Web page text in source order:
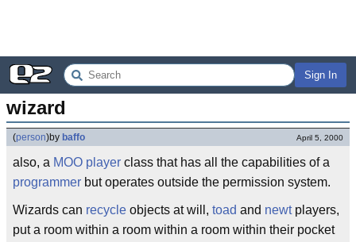
Sign In
wizard
(person)by baffo April 5, 2000
also, a MOO player class that has all the capabilities of a
programmer but operates outside the permission system.
Wizards can recycle objects at will, toad and newtplayers,
put a room within a room within a room within their pocket